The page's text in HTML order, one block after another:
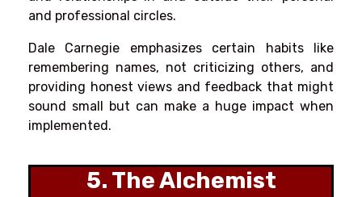
and professional circles.
Dale Carnegie emphasizes certain habits like
remembering names, not criticizing others, and
providing honest views and feedback that might
sound small but can make a huge impact when
implemented.
5. The Alchemist